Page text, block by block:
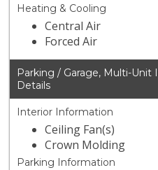
Heating & Cooling
Central Air
Forced Air
Parking / Garage, Multi-
Details
Interior Information
Ceiling Fan(s)
Crown Molding
Parking Information